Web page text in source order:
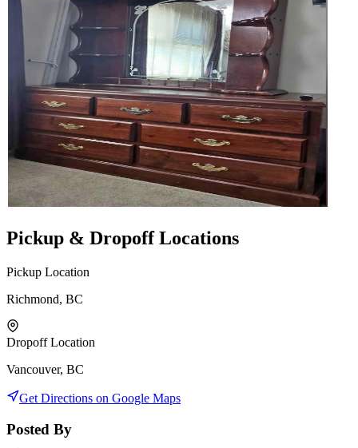
Pickup & Dropoff Locations
Pickup Location
Richmond, BC
Dropoff Location
Vancouver, BC
Get Directions on Google Maps
Posted By